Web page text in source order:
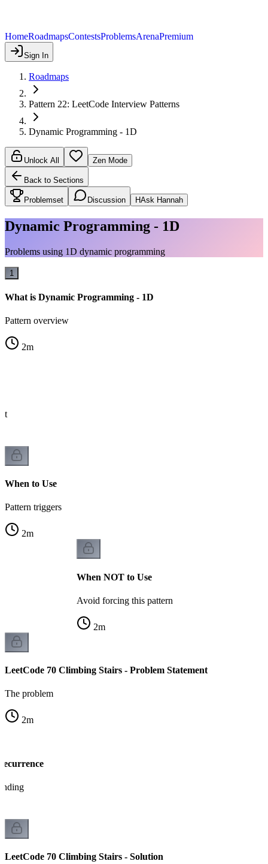
HomeRoadmapsContestsProblemsArenaPremium
Sign In
Roadmaps
Pattern 22: LeetCode Interview Patterns
Dynamic Programming - 1D
Unlock All Zen Mode
Back to Sections
Problemset Discussion HAsk Hannah
Dynamic Programming - 1D
Problems using 1D dynamic programming
1
What is Dynamic Programming - 1D
Pattern overview
2m
When to Use
Pattern triggers
2m
When NOT to Use
Avoid forcing this pattern
2m
LeetCode 70 Climbing Stairs - Problem Statement
The problem
2m
LeetCode 70 Climbing Stairs - Solution